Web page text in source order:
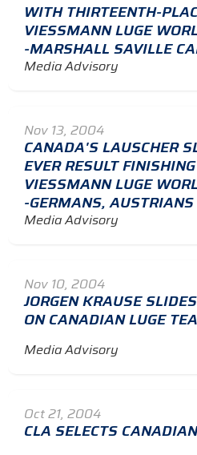
WITH THIRTEENTH-
VIESSMANN LUGE
-MARSHALL SAVILLE
Media Advisory
Nov 13, 2004
CANADA'S LAUSCHER
EVER RESULT
VIESSMANN LUGE
-GERMANS,
Media Advisory
Nov 10, 2004
JORGEN KRAUSE
ON CANADIAN LUGE
Media Advisory
Oct 21, 2004
CLA SELECTS